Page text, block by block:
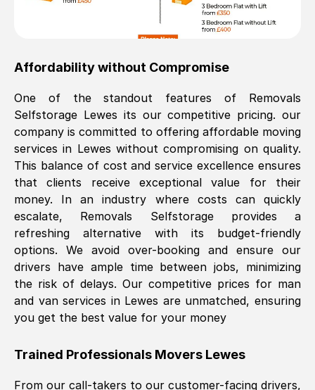
Affordability without Compromise
One of the standout features of Removals
Selfstorage Lewes its our competitive pricing. our
company is committed to offering affordable moving
services in Lewes without compromising on quality.
This balance of cost and service excellence ensures
that clients receive exceptional value for their
money. In an industry where costs can quickly
escalate, Removals Selfstorage provides a
refreshing alternative with its budget-friendly
options. We avoid over-booking and ensure our
drivers have ample time between jobs, minimizing
the risk of delays. Our competitive prices for man
and van services in Lewes are unmatched, ensuring
you get the best value for your money
Trained Professionals Movers Lewes
From our call-takers to our customer-facing drivers,